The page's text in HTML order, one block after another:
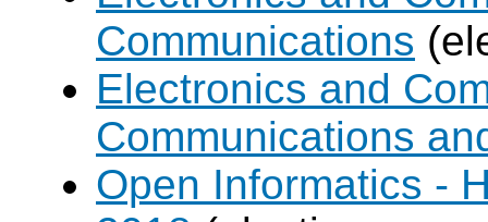
Communications
Electronics and
Communications
Open Informatics -